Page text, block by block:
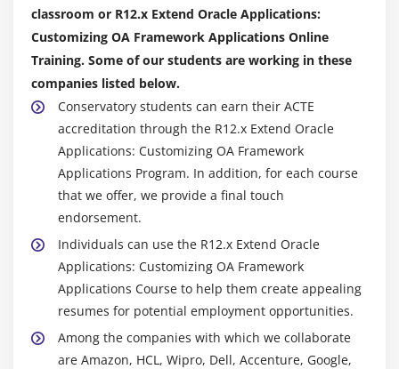
classroom or R12.x Extend Oracle Applications:
Customizing OA Framework Applications Online
Training. Some of our students are working in these
companies listed below.
Conservatory students can earn their ACTE
accreditation through the R12.x Extend Oracle
Applications: Customizing OA Framework
Applications Program. In addition, for each course
that we offer, we provide a final touch
endorsement.
Individuals can use the R12.x Extend Oracle
Applications: Customizing OA Framework
Applications Course to help them create appealing
resumes for potential employment opportunities.
Among the companies with which we collaborate
are Amazon, HCL, Wipro, Dell, Accenture, Google,